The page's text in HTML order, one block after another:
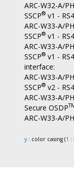
ARC-W32-A/
SSCP® v1 -
ARC-W33-A/
SSCP® v1 -
ARC-W33-A/
SSCP® v1 -
interface:
ARC-W33-A/
SSCP® v2 -
ARC-W33-A/
Secure OSDP
ARC-W33-A/
y: color casing (1 :